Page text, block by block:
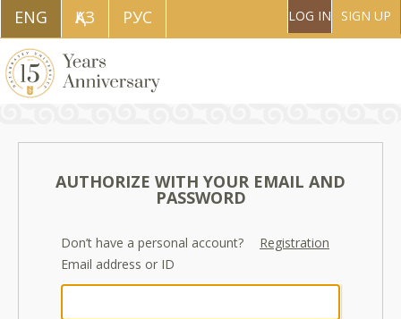
ENG ҚAЗ РУС LOG IN SIGN UP
AUTHORIZE WITH YOUR EMAIL AND
PASSWORD
Don’t have a personal account? Registration
Email address or ID